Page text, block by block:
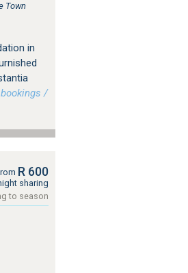
Town
in
/
R 600
sharing
to season